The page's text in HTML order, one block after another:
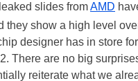
slides fromAMD
they show a high level
designer has in store
There are no big
reiterate what we